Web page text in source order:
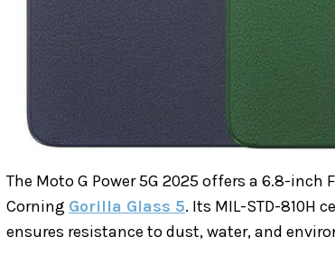
The Moto G Power 5G 2025 offers a 6.8-inch
Corning Gorilla Glass 5. Its MIL-STD-810H
ensures resistance to dust, water, and